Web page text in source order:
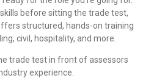
before sitting the trade test,
structured, hands-on training
civil, hospitality, and more.
trade test in front of assessors
experience.